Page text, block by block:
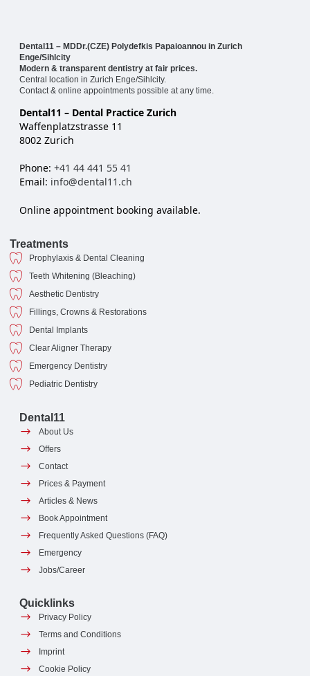
Dental11 – MDDr.(CZE) Polydefkis Papaioannou in Zurich
Enge/Sihlcity
Modern & transparent dentistry at fair prices.
Central location in Zurich Enge/Sihlcity.
Contact & online appointments possible at any time.
Dental11 – Dental Practice Zurich
Waffenplatzstrasse 11
8002 Zurich
Phone: +41 44 441 55 41
Email: info@dental11.ch
Online appointment booking available.
Treatments
Prophylaxis & Dental Cleaning
Teeth Whitening (Bleaching)
Aesthetic Dentistry
Fillings, Crowns & Restorations
Dental Implants
Clear Aligner Therapy
Emergency Dentistry
Pediatric Dentistry
Dental11
About Us
Offers
Contact
Prices & Payment
Articles & News
Book Appointment
Frequently Asked Questions (FAQ)
Emergency
Jobs/Career
Quicklinks
Privacy Policy
Terms and Conditions
Imprint
Cookie Policy